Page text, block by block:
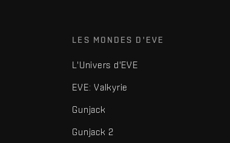
LES MONDES D'EVE
L'Univers d'EVE
EVE: Valkyrie
Gunjack
Gunjack 2